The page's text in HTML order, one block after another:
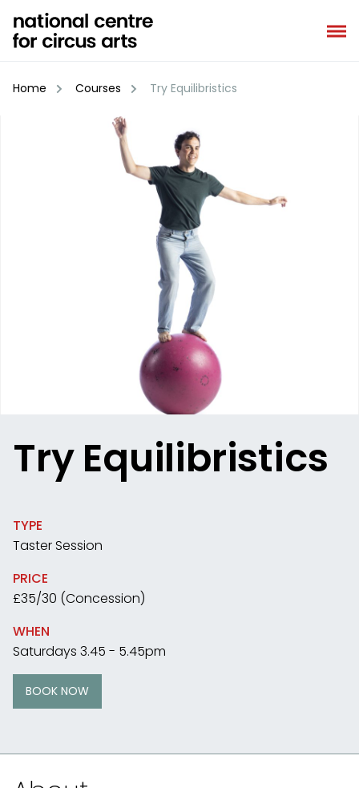
content
Home Courses Try Equilibristics
Try Equilibristics
TYPE
Taster Session
PRICE
£35/30 (Concession)
WHEN
Saturdays 3.45 - 5.45pm
BOOK NOW